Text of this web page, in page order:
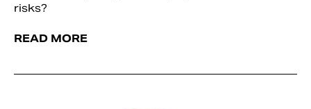
risks?
READ MORE